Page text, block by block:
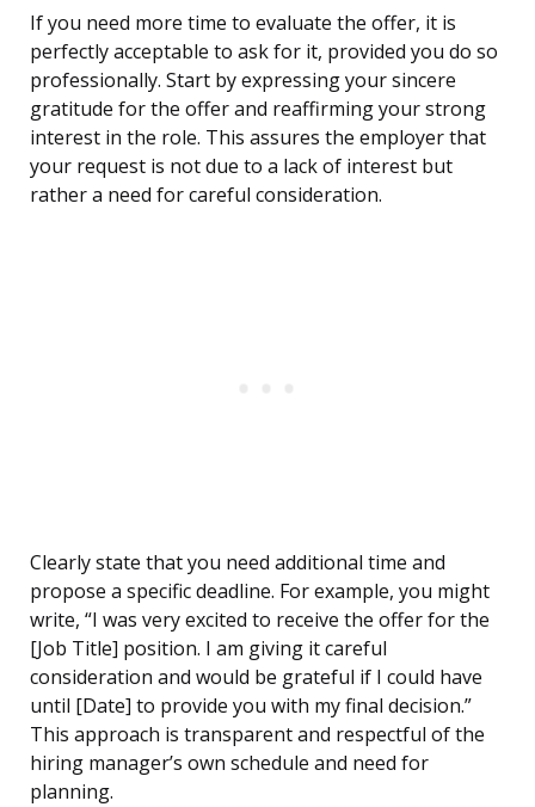
If you need more time to evaluate the offer, it is
perfectly acceptable to ask for it, provided you do so
professionally. Start by expressing your sincere
gratitude for the offer and reaffirming your strong
interest in the role. This assures the employer that
your request is not due to a lack of interest but
rather a need for careful consideration.
Clearly state that you need additional time and
propose a specific deadline. For example, you might
write, “I was very excited to receive the offer for the
[Job Title] position. I am giving it careful
consideration and would be grateful if I could have
until [Date] to provide you with my final decision.”
This approach is transparent and respectful of the
hiring manager’s own schedule and need for
planning.